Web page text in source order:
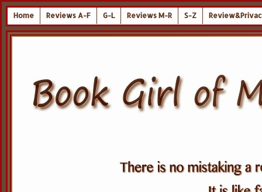
Home Reviews A-F G-L Reviews M-R S-Z